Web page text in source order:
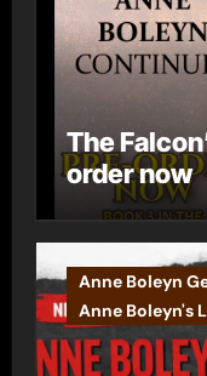
The
order now
Anne Boleyn
Anne Boleyn's